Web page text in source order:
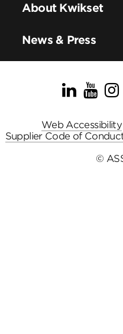
About Kwikset
News & Press
Web Accessibility
Supplier Code of
©